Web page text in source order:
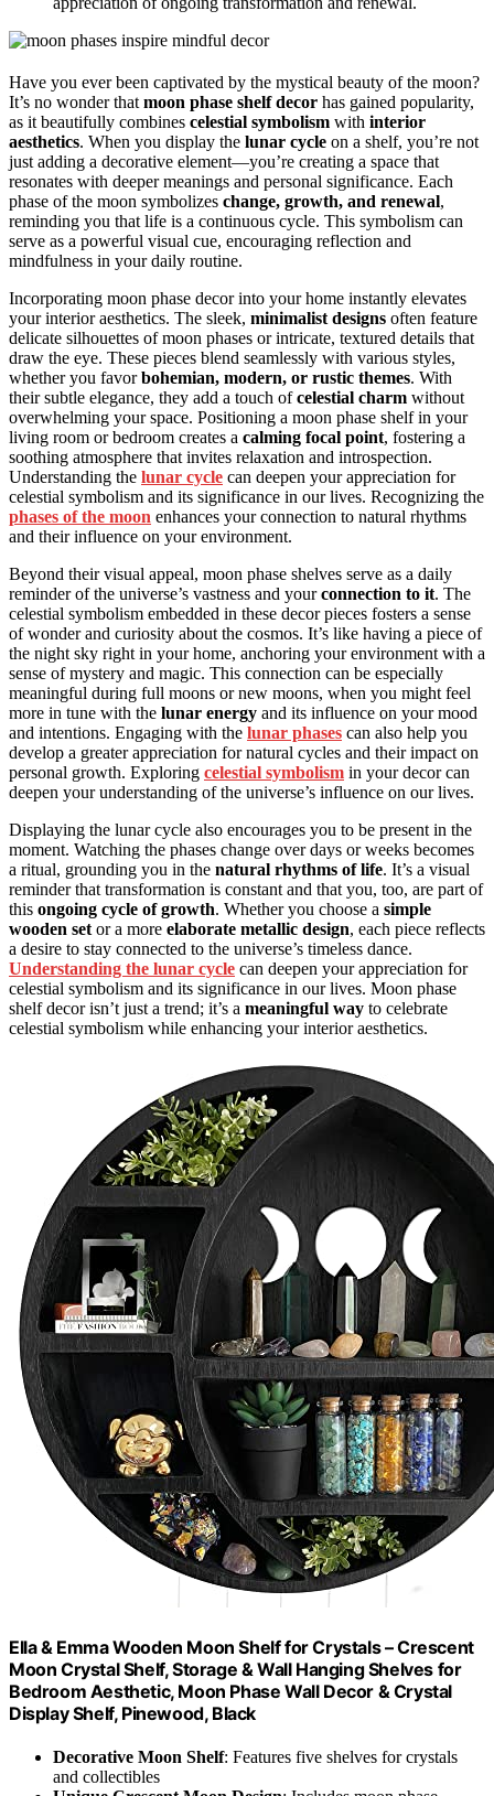
Have you ever been captivated by the mystical beauty of the moon?
It’s no wonder that moon phase shelf decor has gained popularity,
as it beautifully combines celestial symbolism with interior
aesthetics. When you display the lunar cycle on a shelf, you’re not
just adding a decorative element—you’re creating a space that
resonates with deeper meanings and personal significance. Each
phase of the moon symbolizes change, growth, and renewal,
reminding you that life is a continuous cycle. This symbolism can
serve as a powerful visual cue, encouraging reflection and
mindfulness in your daily routine.
Incorporating moon phase decor into your home instantly elevates
your interior aesthetics. The sleek, minimalist designs often feature
delicate silhouettes of moon phases or intricate, textured details that
draw the eye. These pieces blend seamlessly with various styles,
whether you favorbohemian, modern, or rustic themes. With
their subtle elegance, they add a touch ofcelestial charm without
overwhelming your space. Positioning a moon phase shelf in your
living room or bedroom creates a calming focal point, fostering a
soothing atmosphere that invites relaxation and introspection.
Understanding the lunar cycle can deepen your appreciation for
celestial symbolism and its significance in our lives. Recognizing the
phases of the moon enhances your connection to natural rhythms
and their influence on your environment.
Beyond their visual appeal, moon phase shelves serve as a daily
reminder of the universe’s vastness and yourconnection to it. The
celestial symbolism embedded in these decor pieces fosters a sense
of wonder and curiosity about the cosmos. It’s like having a piece of
the night sky right in your home, anchoring your environment with a
sense of mystery and magic. This connection can be especially
meaningful during full moons or new moons, when you might feel
more in tune with the lunar energy and its influence on your mood
and intentions. Engaging with the lunar phases can also help you
develop a greater appreciation for natural cycles and their impact on
personal growth. Exploring celestial symbolism in your decor can
deepen your understanding of the universe’s influence on our lives.
Displaying the lunar cycle also encourages you to be present in the
moment. Watching the phases change over days or weeks becomes
a ritual, grounding you in the natural rhythms of life. It’s a visual
reminder that transformation is constant and that you, too, are part of
this ongoing cycle of growth. Whether you choose a simple
wooden set or a more elaborate metallic design, each piece reflects
a desire to stay connected to the universe’s timeless dance.
Understanding the lunar cycle can deepen your appreciation for
celestial symbolism and its significance in our lives. Moon phase
shelf decor isn’t just a trend; it’s a meaningful way to celebrate
celestial symbolism while enhancing your interior aesthetics.
Ella & Emma Wooden Moon Shelf for Crystals – Crescent
Moon Crystal Shelf, Storage & Wall Hanging Shelves for
Bedroom Aesthetic, Moon Phase Wall Decor & Crystal
Display Shelf, Pinewood, Black
Decorative Moon Shelf: Features five shelves for crystals
and collectibles